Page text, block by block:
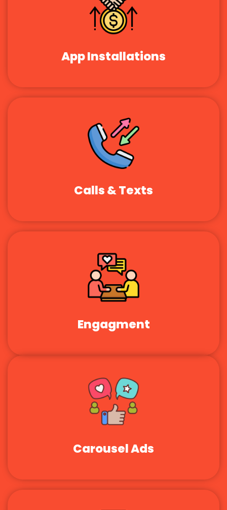
App Installations
Calls & Texts
Engagment
Carousel Ads